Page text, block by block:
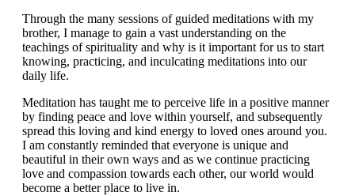
Through the many sessions of guided meditations with my
brother, I manage to gain a vast understanding on the
teachings of spirituality and why is it important for us to start
knowing, practicing, and inculcating meditations into our
daily life.
Meditation has taught me to perceive life in a positive manner
by finding peace and love within yourself, and subsequently
spread this loving and kind energy to loved ones around you.
I am constantly reminded that everyone is unique and
beautiful in their own ways and as we continue practicing
love and compassion towards each other, our world would
become a better place to live in.